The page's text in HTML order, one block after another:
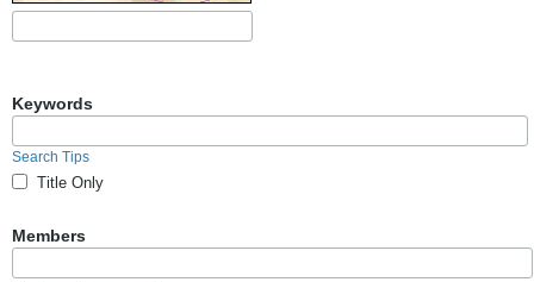
Keywords
Search Tips
Title Only
Members